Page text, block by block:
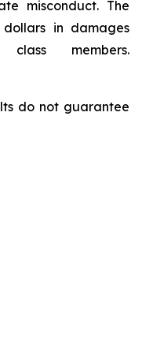
misconduct. The
in damages
members.
do not guarantee